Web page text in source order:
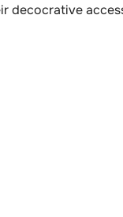
decocrative